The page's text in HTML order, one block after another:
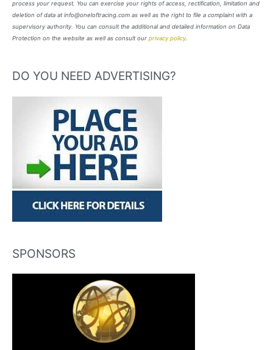
process your request. You can exercise your rights of access, rectification, limitation and
deletion of data at info@oneloftracing.com as well as the right to file a complaint with a
supervisory authority. You can consult the additional and detailed information on Data
Protection on the website as well as consult our privacy policy.
DO YOU NEED ADVERTISING?
SPONSORS